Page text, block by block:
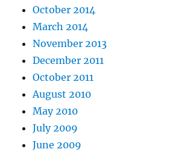
October 2014
March 2014
November 2013
December 2011
October 2011
August 2010
May 2010
July 2009
June 2009